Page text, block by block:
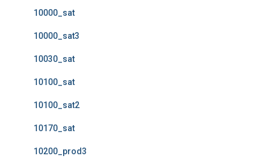
10000_sat
10000_sat3
10030_sat
10100_sat
10100_sat2
10170_sat
10200_prod3